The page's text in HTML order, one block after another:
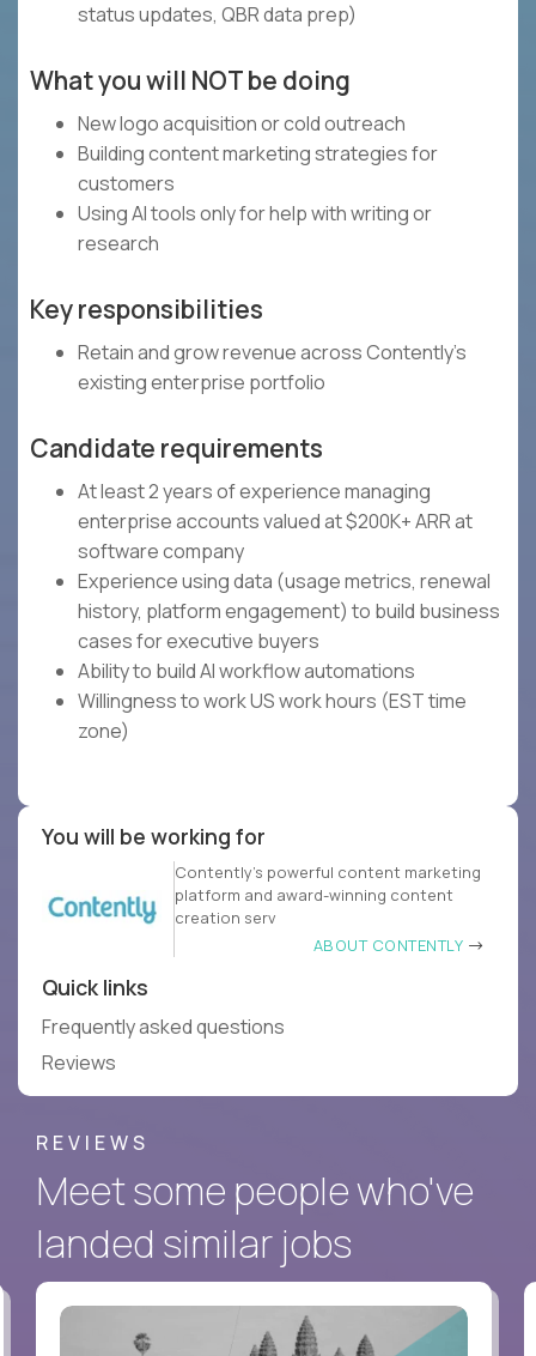
status updates, QBR data prep)
What you will NOT be doing
New logo acquisition or cold outreach
Building content marketing strategies for
customers
Using AI tools only for help with writing or
research
Key responsibilities
Retain and grow revenue across Contently's
existing enterprise portfolio
Candidate requirements
At least 2 years of experience managing
enterprise accounts valued at $200K+ ARR at
software company
Experience using data (usage metrics, renewal
history, platform engagement) to build business
cases for executive buyers
Ability to build AI workflow automations
Willingness to work US work hours (EST time
zone)
You will be working for
Contently’s powerful content marketing
platform and award-winning content
creation serv
ABOUT CONTENTLY
Quick links
Frequently asked questions
Reviews
REVIEWS
Meet some people who've
landed similar jobs